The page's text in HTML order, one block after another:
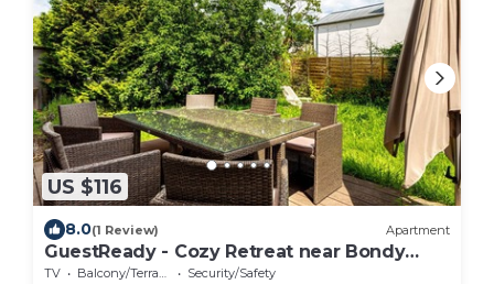
US $116
8.0(1 Review) Apartment
GuestReady - Cozy Retreat near Bondy
Woods
TV Balcony/Terrace
Security/Safety